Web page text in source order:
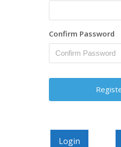
Confirm Password
Login